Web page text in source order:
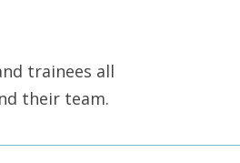
trainees all
their team.